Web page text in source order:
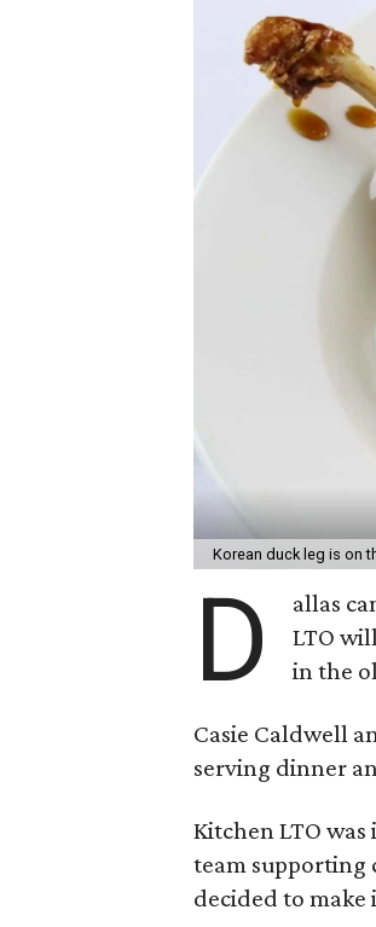
Korean duck leg is on
D
allas
LTO
in the
Casie Caldwell
serving dinner
Kitchen LTO
team supporting
decided to